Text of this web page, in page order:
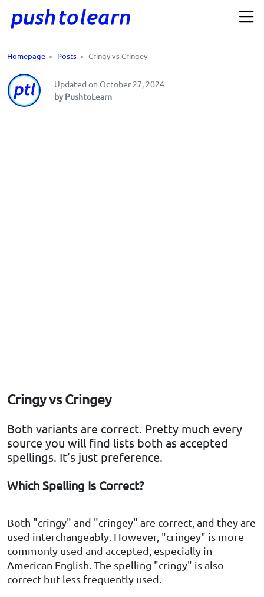
Homepage > Posts > Cringy vs Cringey
Updated on October 27, 2024
by PushtoLearn
Cringy vs Cringey
Both variants are correct. Pretty much every
source you will find lists both as accepted
spellings. It’s just preference.
Which Spelling Is Correct?
Both "cringy" and "cringey" are correct, and they are
used interchangeably. However, "cringey" is more
commonly used and accepted, especially in
American English. The spelling "cringy" is also
correct but less frequently used.